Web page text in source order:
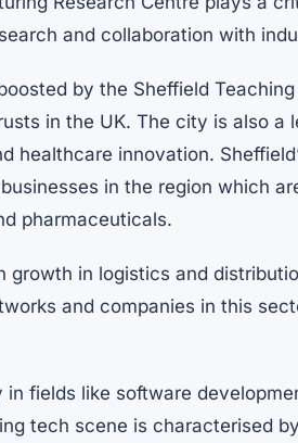
and collaboration with
by the Sheffield
in the UK. The city is also a
healthcare innovation.
in the region which
pharmaceuticals.
growth in logistics and
and companies in this
fields like software
tech scene is characterised